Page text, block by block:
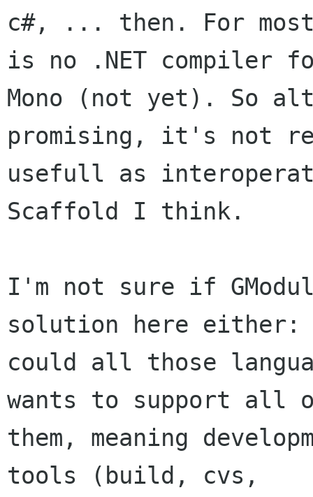
c#, ... then. For
is no .NET compiler
Mono (not yet). So
promising, it's not
usefull as
Scaffold I think.
I'm not sure if
solution here either:
could all those
wants to support all
them, meaning
tools (build, cvs,